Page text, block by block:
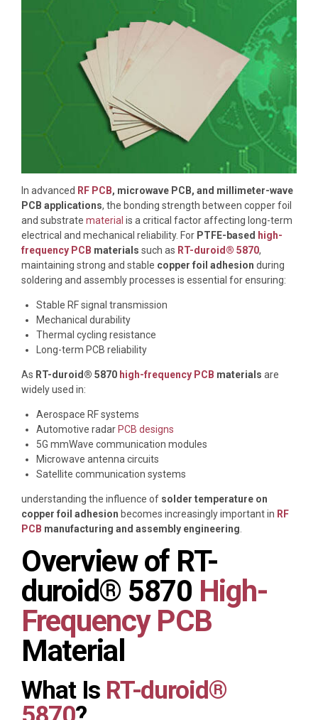
In advanced RF PCB, microwave PCB, and millimeter-wave
PCB applications, the bonding strength between copper foil
and substrate material is a critical factor affecting long-term
electrical and mechanical reliability. For PTFE-based high-
frequency PCB materials such as RT-duroid® 5870,
maintaining strong and stable copper foil adhesion during
soldering and assembly processes is essential for ensuring:
Stable RF signal transmission
Mechanical durability
Thermal cycling resistance
Long-term PCB reliability
As RT-duroid® 5870 high-frequency PCB materials are
widely used in:
Aerospace RF systems
Automotive radar PCB designs
5G mmWave communication modules
Microwave antenna circuits
Satellite communication systems
understanding the influence of solder temperature on
copper foil adhesion becomes increasingly important in RF
PCB manufacturing and assembly engineering
Overview of RT-
duroid® 5870 High-
Frequency PCB
Material
What Is RT-duroid®